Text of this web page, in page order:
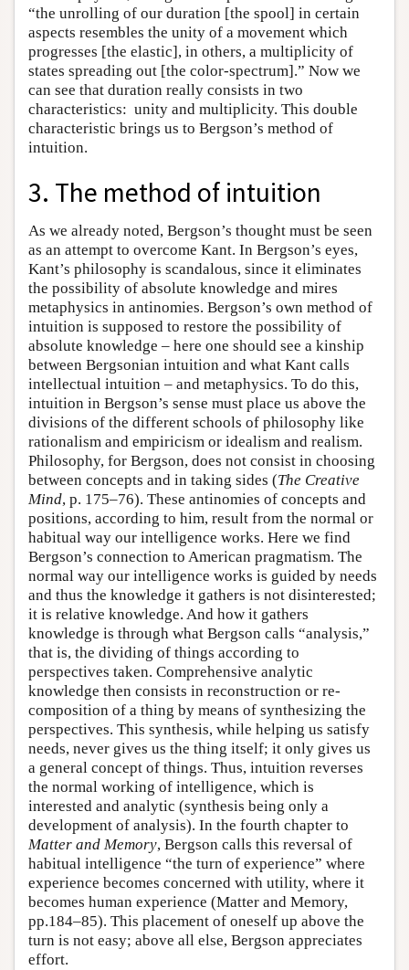
“the unrolling of our duration [the spool] in certain
aspects resembles the unity of a movement which
progresses [the elastic], in others, a multiplicity of
states spreading out [the color-spectrum].” Now we
can see that duration really consists in two
characteristics: unity and multiplicity. This double
characteristic brings us to Bergson’s method of
intuition.
3. The method of intuition
As we already noted, Bergson’s thought must be seen
as an attempt to overcome Kant. In Bergson’s eyes,
Kant’s philosophy is scandalous, since it eliminates
the possibility of absolute knowledge and mires
metaphysics in antinomies. Bergson’s own method of
intuition is supposed to restore the possibility of
absolute knowledge – here one should see a kinship
between Bergsonian intuition and what Kant calls
intellectual intuition – and metaphysics. To do this,
intuition in Bergson’s sense must place us above the
divisions of the different schools of philosophy like
rationalism and empiricism or idealism and realism.
Philosophy, for Bergson, does not consist in choosing
between concepts and in taking sides (The Creative
Mind, p. 175–76). These antinomies of concepts and
positions, according to him, result from the normal or
habitual way our intelligence works. Here we find
Bergson’s connection to American pragmatism. The
normal way our intelligence works is guided by needs
and thus the knowledge it gathers is not disinterested;
it is relative knowledge. And how it gathers
knowledge is through what Bergson calls “analysis,”
that is, the dividing of things according to
perspectives taken. Comprehensive analytic
knowledge then consists in reconstruction or re-
composition of a thing by means of synthesizing the
perspectives. This synthesis, while helping us satisfy
needs, never gives us the thing itself; it only gives us
a general concept of things. Thus, intuition reverses
the normal working of intelligence, which is
interested and analytic (synthesis being only a
development of analysis). In the fourth chapter to
Matter and Memory, Bergson calls this reversal of
habitual intelligence “the turn of experience” where
experience becomes concerned with utility, where it
becomes human experience (Matter and Memory,
pp.184–85). This placement of oneself up above the
turn is not easy; above all else, Bergson appreciates
effort.